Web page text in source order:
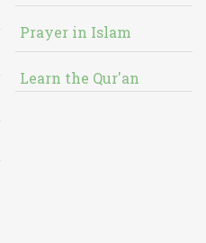
Prayer in Islam
Learn the Qur'an